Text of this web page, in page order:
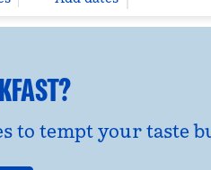
to tempt your taste